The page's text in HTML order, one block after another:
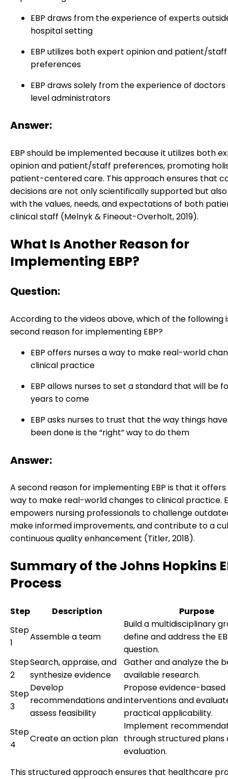
EBP draws from the experience of experts
hospital setting
EBP utilizes both expert opinion and patient/staff
preferences
EBP draws solely from the experience of
level administrators
Answer:
EBP should be implemented because it utilizes both
opinion and patient/staff preferences, promoting
patient-centered care. This approach ensures that
decisions are not only scientifically supported but
with the values, needs, and expectations of both
clinical staff (Melnyk & Fineout-Overholt, 2019).
What Is Another Reason for
Implementing EBP?
Question:
According to the videos above, which of the following
second reason for implementing EBP?
EBP offers nurses a way to make real-world
clinical practice
EBP allows nurses to set a standard that will be
years to come
EBP asks nurses to trust that the way things
been done is the “right” way to do them
Answer:
A second reason for implementing EBP is that it offers
way to make real-world changes to clinical practice.
empowers nursing professionals to challenge
make informed improvements, and contribute to a
continuous quality enhancement (Titler, 2018).
Summary of the Johns Hopkins
Process
Step Description
Purpose
Step
1
Assemble a team
Build a multidisciplinary
define and address the
question.
Step
2
Search, appraise, and
synthesize evidence
Gather and analyze the
available research.
Step
3
Develop
recommendations and
assess feasibility
Propose evidence-based
interventions and
practical applicability.
Step
4
Create an action plan
Implement
through structured plans
evaluation.
This structured approach ensures that healthcare